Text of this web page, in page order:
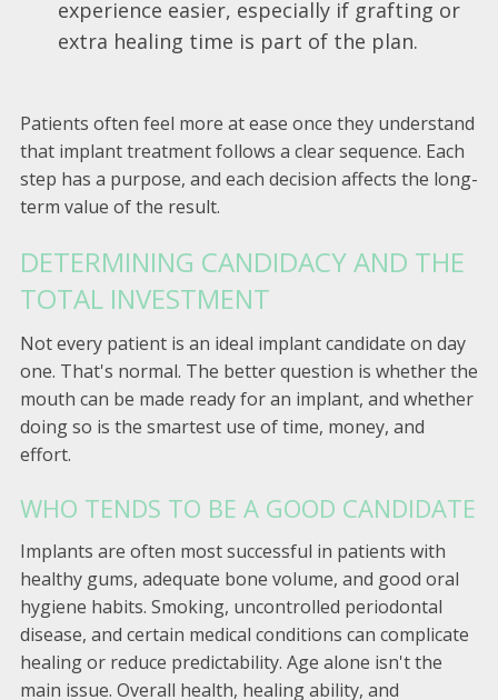
experience easier, especially if grafting or
extra healing time is part of the plan.
Patients often feel more at ease once they understand
that implant treatment follows a clear sequence. Each
step has a purpose, and each decision affects the long-
term value of the result.
DETERMINING CANDIDACY AND THE
TOTAL INVESTMENT
Not every patient is an ideal implant candidate on day
one. That's normal. The better question is whether the
mouth can be made ready for an implant, and whether
doing so is the smartest use of time, money, and
effort.
WHO TENDS TO BE A GOOD CANDIDATE
Implants are often most successful in patients with
healthy gums, adequate bone volume, and good oral
hygiene habits. Smoking, uncontrolled periodontal
disease, and certain medical conditions can complicate
healing or reduce predictability. Age alone isn't the
main issue. Overall health, healing ability, and